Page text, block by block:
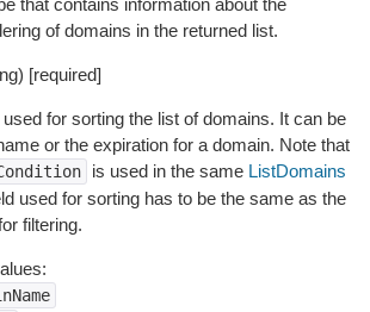
that contains information about the
of domains in the returned list.
[required]
used for sorting the list of domains. It can be
or the expiration for a domain. Note that
is used in the same ListDomains
used for sorting has to be the same as the
filtering.